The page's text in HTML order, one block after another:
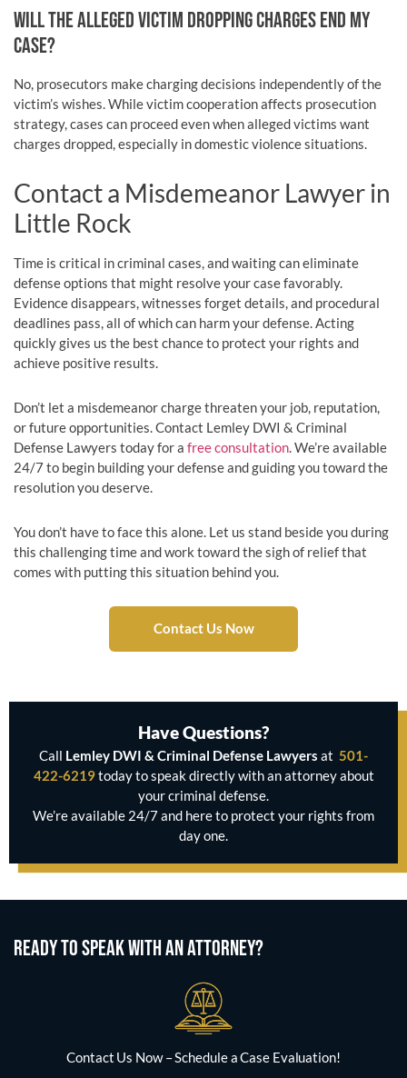
WILL THE ALLEGED VICTIM DROPPING CHARGES END MY
CASE?
No, prosecutors make charging decisions independently of the
victim’s wishes. While victim cooperation affects prosecution
strategy, cases can proceed even when alleged victims want
charges dropped, especially in domestic violence situations.
Contact a Misdemeanor Lawyer in
Little Rock
Time is critical in criminal cases, and waiting can eliminate
defense options that might resolve your case favorably.
Evidence disappears, witnesses forget details, and procedural
deadlines pass, all of which can harm your defense. Acting
quickly gives us the best chance to protect your rights and
achieve positive results.
Don’t let a misdemeanor charge threaten your job, reputation,
or future opportunities. Contact Lemley DWI & Criminal
Defense Lawyers today for a free consultation. We’re available
24/7 to begin building your defense and guiding you toward the
resolution you deserve.
You don’t have to face this alone. Let us stand beside you during
this challenging time and work toward the sigh of relief that
comes with putting this situation behind you.
Contact Us Now
Have Questions?
Call Lemley DWI & Criminal Defense Lawyers at 501-
422-6219today to speak directly with an attorney about
your criminal defense.
We’re available 24/7 and here to protect your rights from
day one.
READY TO SPEAK WITH AN ATTORNEY?
Contact Us Now – Schedule a Case Evaluation!